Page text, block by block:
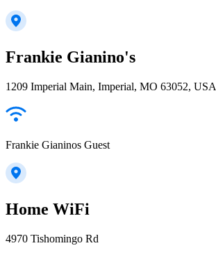
Frankie Gianino's
1209 Imperial Main, Imperial, MO 63052, USA
Frankie Gianinos Guest
Home WiFi
4970 Tishomingo Rd